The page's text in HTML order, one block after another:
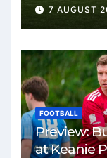
Park
7 AUGUST
FOOTBALL
Preview:
at Keanie